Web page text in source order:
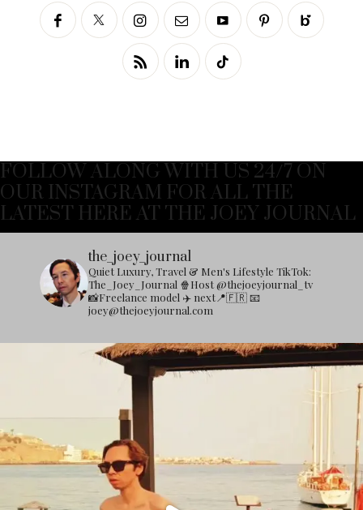
FOLLOW ALONG WITH US 24/7 ON
OUR INSTAGRAM FOR ALL THE
LATEST HERE AT THE JOEY JOURNAL
the_joey_journal
Quiet Luxury, Travel & Men's Lifestyle TikTok:
The_Joey_Journal 🍿Host @thejoeyjournal_tv
📸Freelance model ✈️ next📍🇫🇷📧
joey@thejoeyjournal.com